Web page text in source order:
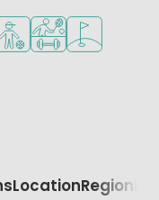
for small
for
Sports facilities
Golf course
station
LocationRegion